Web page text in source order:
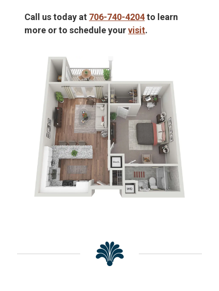
Call us today at 706-740-4204to learn
more or to schedule yourvisit.